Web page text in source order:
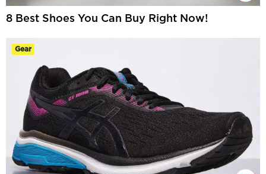
8 Best Shoes You Can Buy Right Now!
Gear